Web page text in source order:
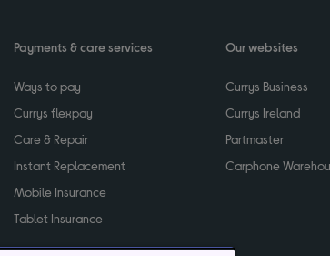
Payments & care services
Ways to pay
Currys flexpay
Care & Repair
Instant Replacement
Mobile Insurance
Tablet Insurance
Our websites
Currys Business
Currys Ireland
Partmaster
Carphone